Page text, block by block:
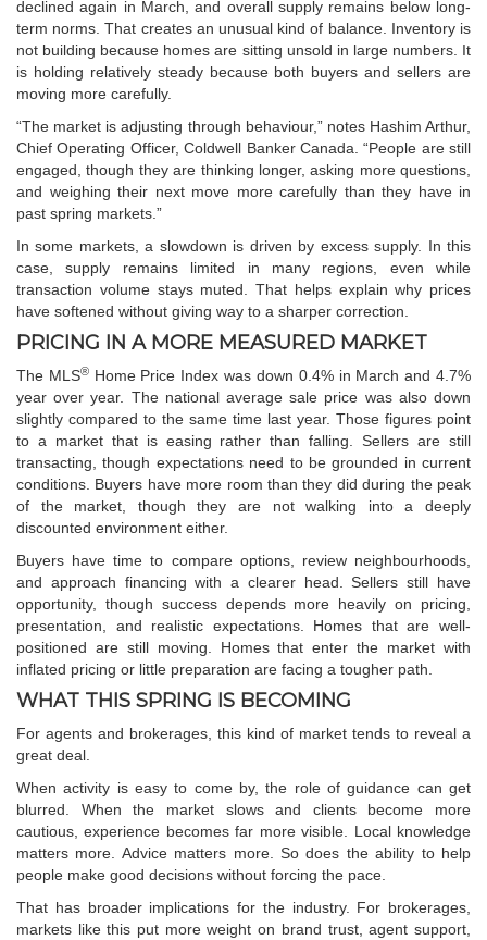
declined again in March, and overall supply remains below long-
term norms. That creates an unusual kind of balance. Inventory is
not building because homes are sitting unsold in large numbers. It
is holding relatively steady because both buyers and sellers are
moving more carefully.
“The market is adjusting through behaviour,” notes Hashim Arthur,
Chief Operating Officer, Coldwell Banker Canada. “People are still
engaged, though they are thinking longer, asking more questions,
and weighing their next move more carefully than they have in
past spring markets.”
In some markets, a slowdown is driven by excess supply. In this
case, supply remains limited in many regions, even while
transaction volume stays muted. That helps explain why prices
have softened without giving way to a sharper correction.
PRICING IN A MORE MEASURED MARKET
The MLS®Home Price Index was down 0.4% in March and 4.7%
year over year. The national average sale price was also down
slightly compared to the same time last year. Those figures point
to a market that is easing rather than falling. Sellers are still
transacting, though expectations need to be grounded in current
conditions. Buyers have more room than they did during the peak
of the market, though they are not walking into a deeply
discounted environment either.
Buyers have time to compare options, review neighbourhoods,
and approach financing with a clearer head. Sellers still have
opportunity, though success depends more heavily on pricing,
presentation, and realistic expectations. Homes that are well-
positioned are still moving. Homes that enter the market with
inflated pricing or little preparation are facing a tougher path.
WHAT THIS SPRING IS BECOMING
For agents and brokerages, this kind of market tends to reveal a
great deal.
When activity is easy to come by, the role of guidance can get
blurred. When the market slows and clients become more
cautious, experience becomes far more visible. Local knowledge
matters more. Advice matters more. So does the ability to help
people make good decisions without forcing the pace.
That has broader implications for the industry. For brokerages,
markets like this put more weight on brand trust, agent support,